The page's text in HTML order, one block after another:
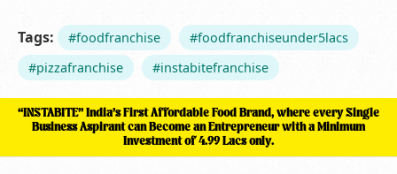
Tags: #foodfranchise
#foodfranchiseunder5lacs
#pizzafranchise
#instabitefranchise
“INSTABITE” India’s First Affordable Food Brand, where every Single
Business Aspirant can Become an Entrepreneur with a Minimum
Investment of 4.99 Lacs only.